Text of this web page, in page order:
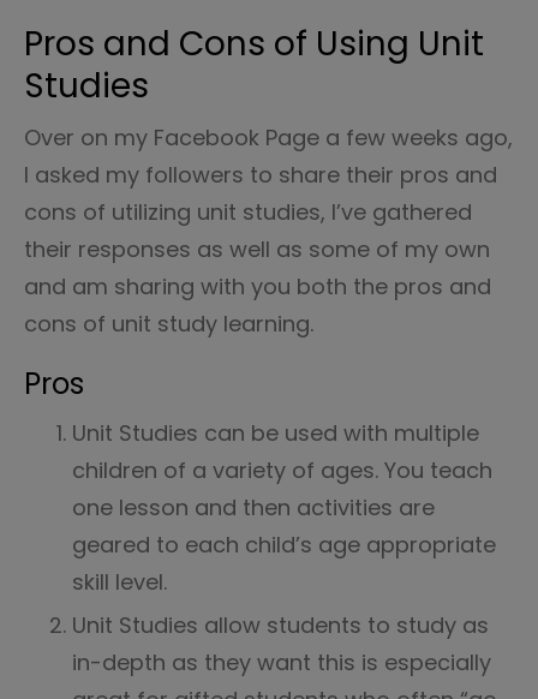
Pros and Cons of Using Unit
Studies
Over on my Facebook Page a few weeks ago,
I asked my followers to share their pros and
cons of utilizing unit studies, I’ve gathered
their responses as well as some of my own
and am sharing with you both the pros and
cons of unit study learning.
Pros
Unit Studies can be used with multiple
children of a variety of ages. You teach
one lesson and then activities are
geared to each child’s age appropriate
skill level.
Unit Studies allow students to study as
in-depth as they want this is especially